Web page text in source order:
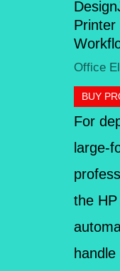
Printer
Office
BUY
For
large-
the